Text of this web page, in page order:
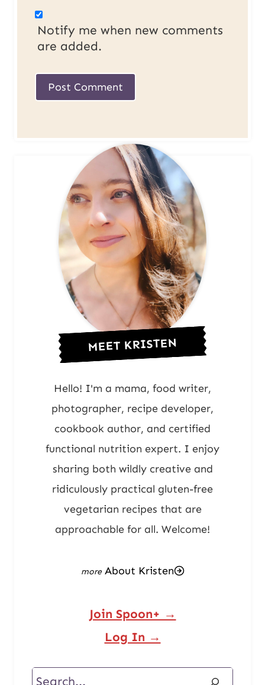
Notify me when new comments
are added.
MEET KRISTEN
Hello! I'm a mama, food writer,
photographer, recipe developer,
cookbook author, and certified
functional nutrition expert. I enjoy
sharing both wildly creative and
ridiculously practical gluten-free
vegetarian recipes that are
approachable for all. Welcome!
About Kristen
Join Spoon+ →
Log In →
Search